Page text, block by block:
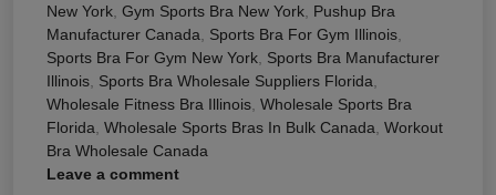
New York Gym Sports Bra New York Pushup Bra
Manufacturer Canada
Sports Bra For Gym Illinois
Sports Bra For Gym New York Sports Bra Manufacturer
Illinois Sports Bra Wholesale Suppliers Florida
Wholesale Fitness Bra Illinois Wholesale Sports Bra
Florida Wholesale Sports Bras In Bulk Canada Workout
Bra Wholesale Canada
Leave a comment